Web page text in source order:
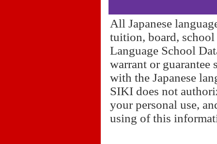
All Japanese
tuition, board, school
Language School
warrant or guarantee
with the Japanese
SIKI does not
your personal use,
using of this